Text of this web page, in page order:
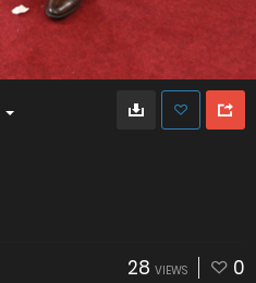
28 VIEWS 0